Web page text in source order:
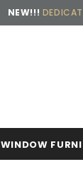
NEW!!!
WINDOW